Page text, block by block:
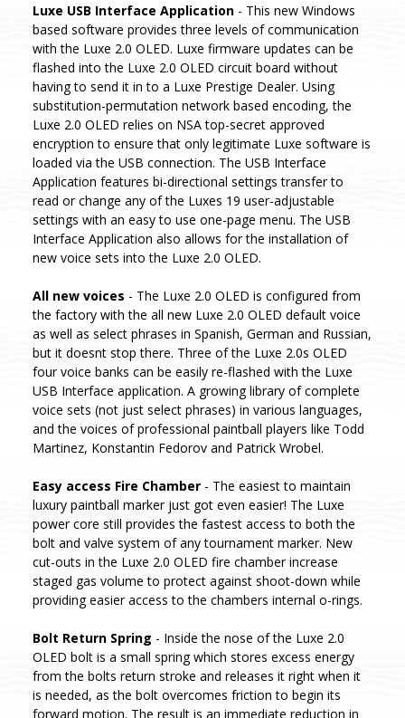
Luxe USB Interface Application - This new Windows
based software provides three levels of communication
with the Luxe 2.0 OLED. Luxe firmware updates can be
flashed into the Luxe 2.0 OLED circuit board without
having to send it in to a Luxe Prestige Dealer. Using
substitution-permutation network based encoding, the
Luxe 2.0 OLED relies on NSA top-secret approved
encryption to ensure that only legitimate Luxe software is
loaded via the USB connection. The USB Interface
Application features bi-directional settings transfer to
read or change any of the Luxes 19 user-adjustable
settings with an easy to use one-page menu. The USB
Interface Application also allows for the installation of
new voice sets into the Luxe 2.0 OLED.
All new voices - The Luxe 2.0 OLED is configured from
the factory with the all new Luxe 2.0 OLED default voice
as well as select phrases in Spanish, German and Russian,
but it doesnt stop there. Three of the Luxe 2.0s OLED
four voice banks can be easily re-flashed with the Luxe
USB Interface application. A growing library of complete
voice sets (not just select phrases) in various languages,
and the voices of professional paintball players like Todd
Martinez, Konstantin Fedorov and Patrick Wrobel.
Easy access Fire Chamber - The easiest to maintain
luxury paintball marker just got even easier! The Luxe
power core still provides the fastest access to both the
bolt and valve system of any tournament marker. New
cut-outs in the Luxe 2.0 OLED fire chamber increase
staged gas volume to protect against shoot-down while
providing easier access to the chambers internal o-rings.
Bolt Return Spring - Inside the nose of the Luxe 2.0
OLED bolt is a small spring which stores excess energy
from the bolts return stroke and releases it right when it
is needed, as the bolt overcomes friction to begin its
forward motion. The result is an immediate reduction in